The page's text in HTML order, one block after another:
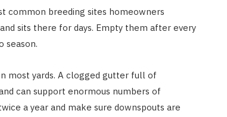
common breeding sites homeowners
sits there for days. Empty them after every
season.
most yards. A clogged gutter full of
can support enormous numbers of
a year and make sure downspouts are